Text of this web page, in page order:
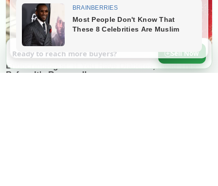
Ready to reach more buyers? Sell Now